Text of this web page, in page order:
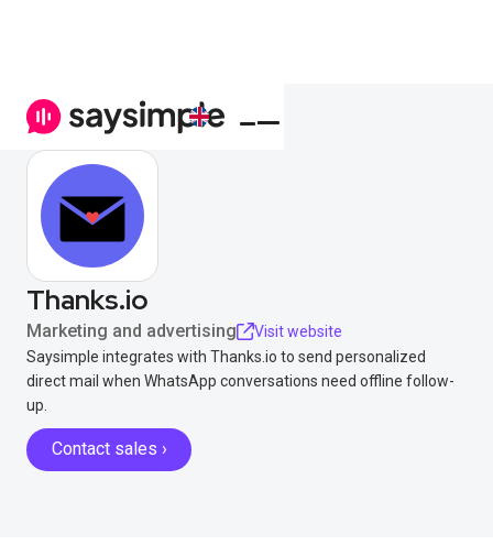
Thanks.io
Marketing and advertising
Visit website
Saysimple integrates with Thanks.io to send personalized
direct mail when WhatsApp conversations need offline follow-
up.
Contact sales ›